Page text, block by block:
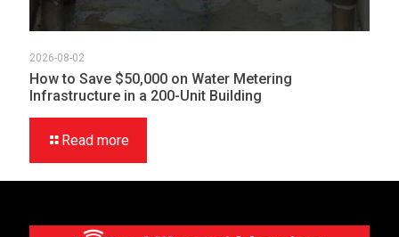
2026-08-02
How to Save $50,000 on Water Metering
Infrastructure in a 200-Unit Building
Read more